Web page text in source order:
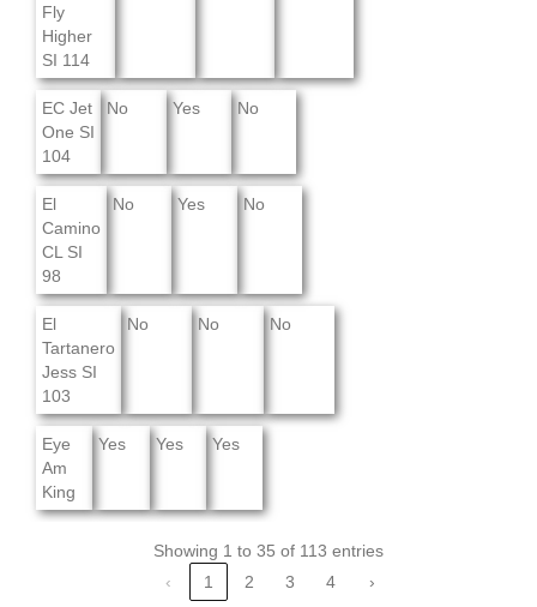
Fly
Higher
SI 114
EC Jet
One SI
104
No Yes No
El
Camino
CL SI
98
No Yes No
El
Tartanero
Jess SI
103
No No No
Eye
Am
King
Yes Yes Yes
Showing 1 to 35 of 113 entries
‹
1 2 3 4 ›